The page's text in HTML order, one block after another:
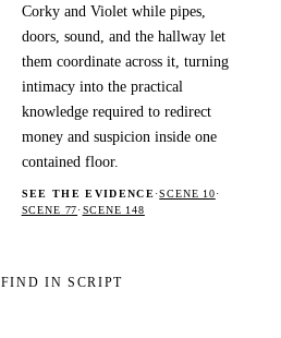
Corky and Violet while pipes,
doors, sound, and the hallway let
them coordinate across it, turning
intimacy into the practical
knowledge required to redirect
money and suspicion inside one
contained floor.
SEE THE EVIDENCE·SCENE 10·
SCENE 77·SCENE 148
FIND IN SCRIPT